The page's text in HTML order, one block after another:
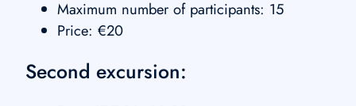
Maximum number of participants: 15
Price: €20
Second excursion: